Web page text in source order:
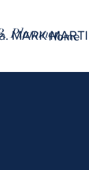
Home
Plummer
MARK